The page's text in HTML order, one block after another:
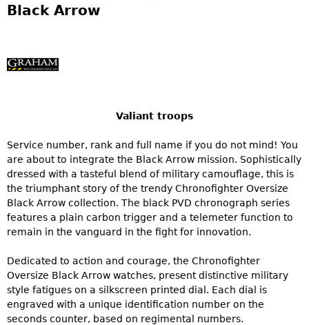
Black Arrow
Valiant troops
Service number, rank and full name if you do not mind! You
are about to integrate the Black Arrow mission. Sophistically
dressed with a tasteful blend of military camouflage, this is
the triumphant story of the trendy Chronofighter Oversize
Black Arrow collection. The black PVD chronograph series
features a plain carbon trigger and a telemeter function to
remain in the vanguard in the fight for innovation.
Dedicated to action and courage, the Chronofighter
Oversize Black Arrow watches, present distinctive military
style fatigues on a silkscreen printed dial. Each dial is
engraved with a unique identification number on the
seconds counter, based on regimental numbers.